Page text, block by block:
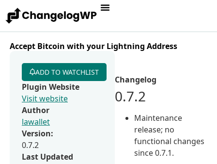
Accept Bitcoin with your Lightning Address
Changelog
0.7.2
Maintenance
release; no
functional changes
since 0.7.1.
ADD TO WATCHLIST
Plugin Website
Visit website
Author
lawallet
Version:
0.7.2
Last Updated